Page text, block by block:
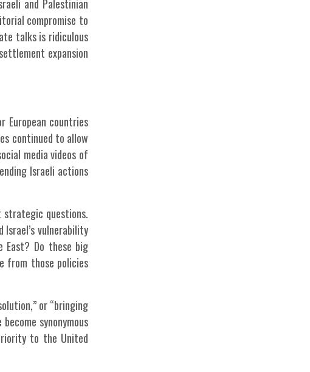
and Palestinian
compromise to
talks is ridiculous
expansion
European countries
continued to allow
media videos of
Israeli actions
strategic questions.
vulnerability
Do these big
from those policies
or “bringing
synonymous
to the United